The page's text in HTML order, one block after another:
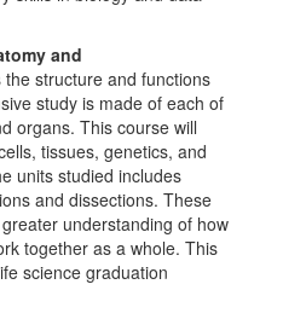
and
the structure and functions
study is made of each of
organs. This course will
tissues, genetics, and
units studied includes
and dissections. These
understanding of how
together as a whole. This
science graduation